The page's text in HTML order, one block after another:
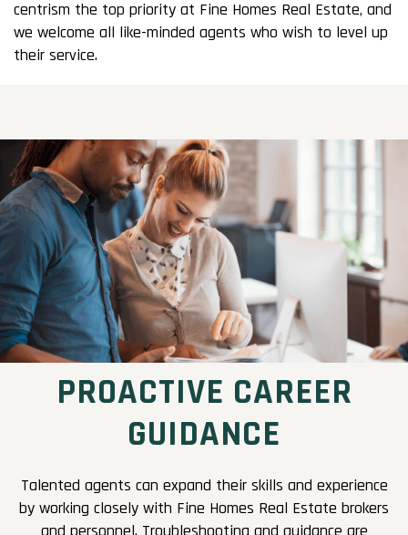
centrism the top priority at Fine Homes Real Estate, and
we welcome all like-minded agents who wish to level up
their service.
PROACTIVE CAREER
GUIDANCE
Talented agents can expand their skills and experience
by working closely with Fine Homes Real Estate brokers